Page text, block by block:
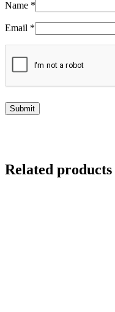
Name *
Email *
Related products